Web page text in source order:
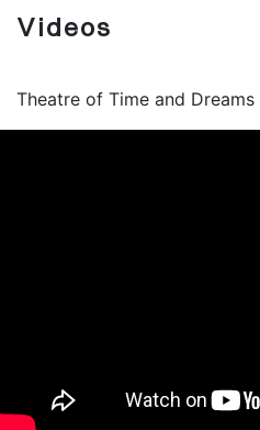
Videos
Theatre of Time and